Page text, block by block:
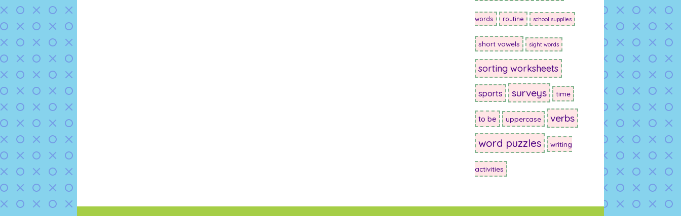
words routine school supplies
short vowels sight words
sorting worksheets
sports surveys time
to be uppercase verbs
word puzzles writing
activities